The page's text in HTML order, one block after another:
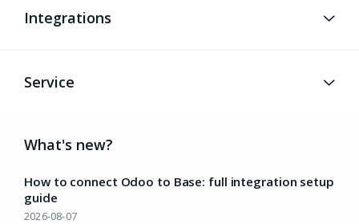
Integrations
Service
What's new?
How to connect Odoo to Base: full integration setup
guide
2026-08-07